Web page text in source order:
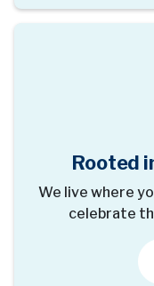
Rooted
We live where
celebrate